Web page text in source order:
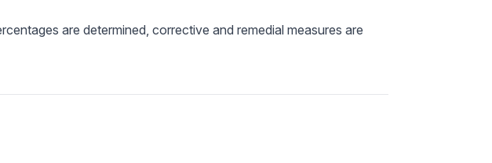
are determined, corrective and remedial measures are